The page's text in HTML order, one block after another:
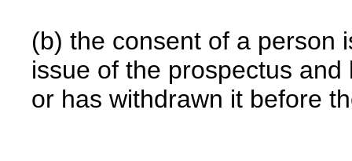
(b) the consent of a person
issue of the prospectus
or has withdrawn it before